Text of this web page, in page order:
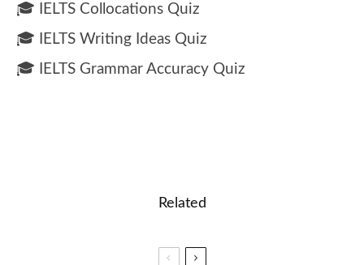
🎓 IELTS Collocations Quiz
🎓 IELTS Writing Ideas Quiz
🎓 IELTS Grammar Accuracy Quiz
Related